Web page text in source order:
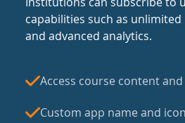
capabilities such as
and advanced analytics.
Access course content
Custom app name and icon